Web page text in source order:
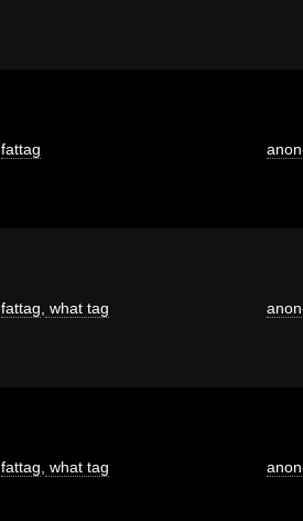
fattag
fattag what tag
fattag what tag